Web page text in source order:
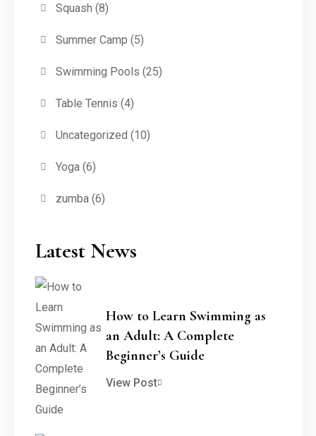
Squash (8)
Summer Camp (5)
Swimming Pools (25)
Table Tennis (4)
Uncategorized (10)
Yoga(6)
zumba(6)
Latest News
How to Learn Swimming as
an Adult: A Complete
Beginner’s Guide
View Post